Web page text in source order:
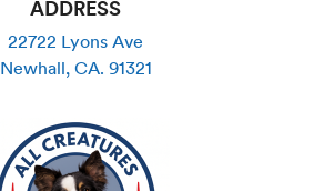
ADDRESS
22722 Lyons Ave
Newhall, CA. 91321